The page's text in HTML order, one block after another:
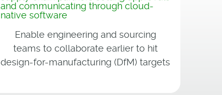
Enable engineering and sourcing
teams to collaborate earlier to hit
design-for-manufacturing (DfM) targets